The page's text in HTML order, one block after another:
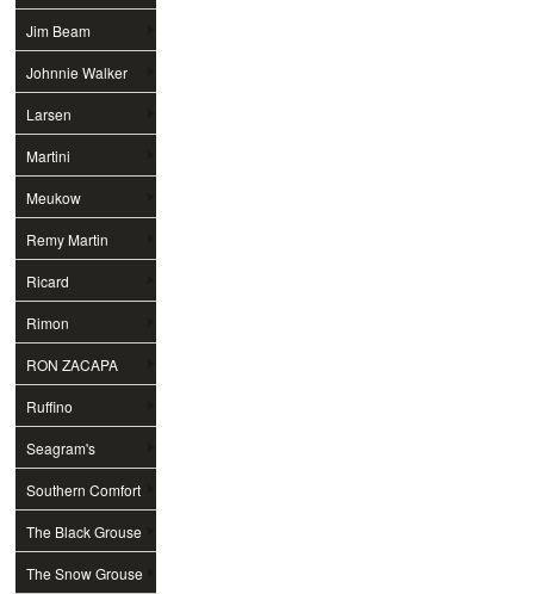
Jim Beam
Johnnie Walker
Larsen
Martini
Meukow
Remy Martin
Ricard
Rimon
RON ZACAPA
Ruffino
Seagram's
Southern Comfort
The Black Grouse
The Snow Grouse